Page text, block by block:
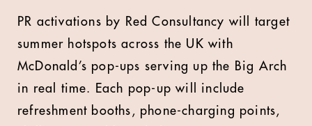
PR activations by Red Consultancy will target
summer hotspots across the UK with
McDonald’s pop-ups serving up the Big Arch
in real time. Each pop-up will include
refreshment booths, phone-charging points,